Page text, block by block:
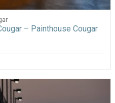
– Painthouse Cougar